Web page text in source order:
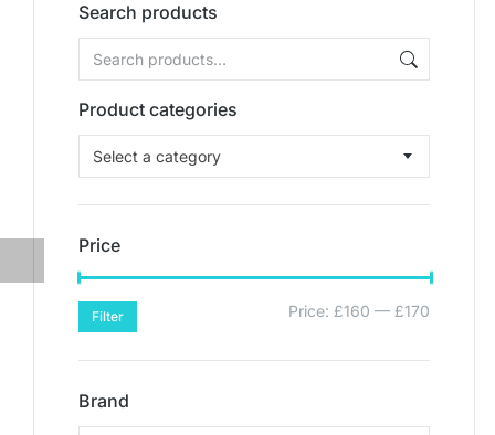
Search products
Product categories
Select a category
Price
Filter Price: £160 — £170
Brand